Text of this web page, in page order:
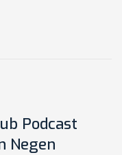
Podcast
Negen